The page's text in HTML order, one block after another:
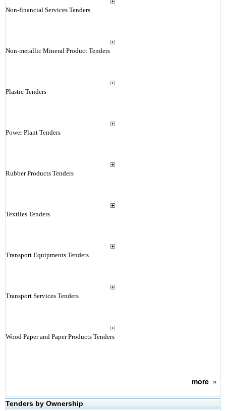
Non-financial Services Tenders
Non-metallic Mineral Product Tenders
Plastic Tenders
Power Plant Tenders
Rubber Products Tenders
Textiles Tenders
Transport Equipments Tenders
Transport Services Tenders
Wood Paper and Paper Products Tenders
more»
Tenders by Ownership